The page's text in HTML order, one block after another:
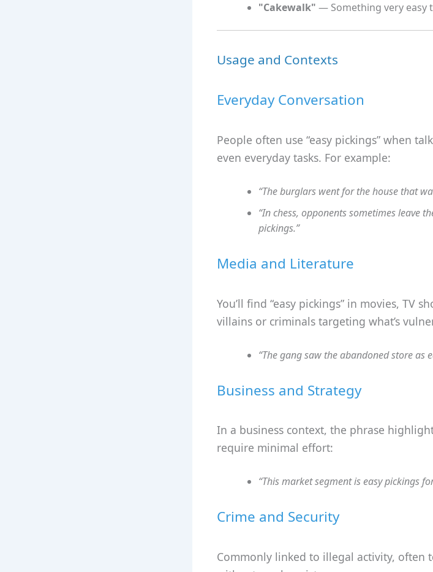
"Cakewalk" — Something very easy
Usage and Contexts
Everyday Conversation
People often use “easy pickings” when
even everyday tasks. For example:
“The burglars went for the house that
“In chess, opponents sometimes leave
pickings.”
Media and Literature
You’ll find “easy pickings” in movies, TV
villains or criminals targeting what’s
“The gang saw the abandoned store as
Business and Strategy
In a business context, the phrase
require minimal effort:
“This market segment is easy pickings
Crime and Security
Commonly linked to illegal activity, often